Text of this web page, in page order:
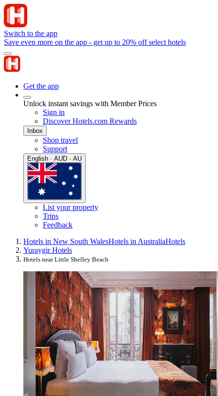
Switch to the app
Save even more on the app - get up to 20% off select hotels
Get the app
Unlock instant savings with Member Prices
Sign in
Discover Hotels.com Rewards
Inbox
Shop travel
Support
English · AUD · AU
List your property
Trips
Feedback
Hotels in New South WalesHotels in AustraliaHotels
Yuraygir Hotels
Hotels near Little Shelley Beach